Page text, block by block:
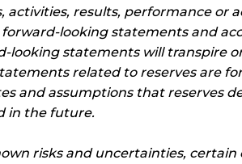
activities, results, performance or
looking statements and
statements will transpire
related to reserves are
and assumptions that reserves
in the future.
risks and uncertainties, certain